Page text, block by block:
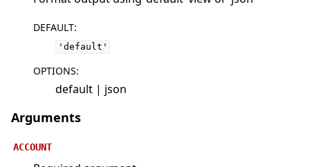
DEFAULT:
'default'
OPTIONS:
default | json
Arguments
ACCOUNT